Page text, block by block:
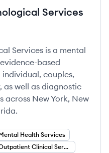
Services
Services is a mental
based
couples,
well as diagnostic
across New York, New
Health Services
Outpatient Clinical Services